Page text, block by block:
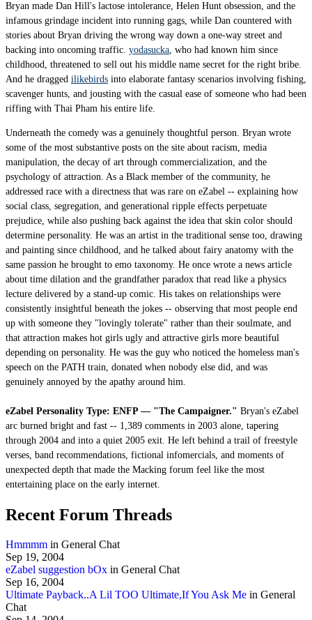
Bryan made Dan Hill's lactose intolerance, Helen Hunt obsession, and the
infamous grindage incident into running gags, while Dan countered with
stories about Bryan driving the wrong way down a one-way street and
backing into oncoming traffic. yodasucka, who had known him since
childhood, threatened to sell out his middle name secret for the right bribe.
And he dragged ilikebirds into elaborate fantasy scenarios involving fishing,
scavenger hunts, and jousting with the casual ease of someone who had been
riffing with Thai Pham his entire life.
Underneath the comedy was a genuinely thoughtful person. Bryan wrote
some of the most substantive posts on the site about racism, media
manipulation, the decay of art through commercialization, and the
psychology of attraction. As a Black member of the community, he
addressed race with a directness that was rare on eZabel -- explaining how
social class, segregation, and generational ripple effects perpetuate
prejudice, while also pushing back against the idea that skin color should
determine personality. He was an artist in the traditional sense too, drawing
and painting since childhood, and he talked about fairy anatomy with the
same passion he brought to emo taxonomy. He once wrote a news article
about time dilation and the grandfather paradox that read like a physics
lecture delivered by a stand-up comic. His takes on relationships were
consistently insightful beneath the jokes -- observing that most people end
up with someone they "lovingly tolerate" rather than their soulmate, and
that attraction makes hot girls ugly and attractive girls more beautiful
depending on personality. He was the guy who noticed the homeless man's
speech on the PATH train, donated when nobody else did, and was
genuinely annoyed by the apathy around him.
eZabel Personality Type: ENFP — "The Campaigner." Bryan's eZabel
arc burned bright and fast -- 1,389 comments in 2003 alone, tapering
through 2004 and into a quiet 2005 exit. He left behind a trail of freestyle
verses, band recommendations, fictional infomercials, and moments of
unexpected depth that made the Macking forum feel like the most
entertaining place on the early internet.
Recent Forum Threads
Hmmmm in General Chat
Sep 19, 2004
eZabel suggestion bOx in General Chat
Sep 16, 2004
Ultimate Payback..A Lil TOO Ultimate,If You Ask Me in General
Chat